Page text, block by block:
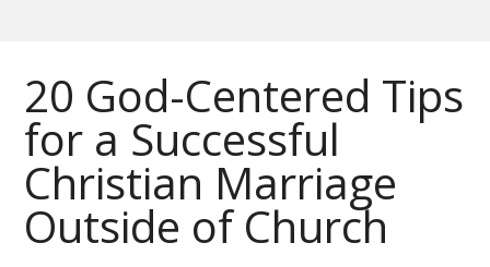
20 God-Centered Tips
for a Successful
Christian Marriage
Outside of Church